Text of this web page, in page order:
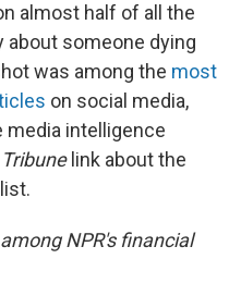
almost half of all the
about someone dying
was among the most
on social media,
media intelligence
Tribunelink about the
NPR's financial